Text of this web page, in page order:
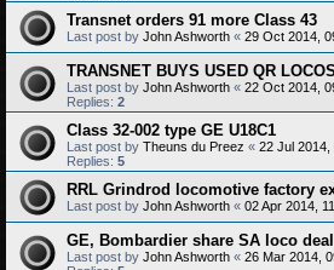
Transnet orders 91 more Class 43
Last post by John Ashworth « 29 Oct 2014,
TRANSNET BUYS USED QR LOCOS
Last post by John Ashworth « 22 Oct 2014,
Replies: 2
Class 32-002 type GE U18C1
Last post by Theuns du Preez « 22 Jul 2014,
Replies: 5
RRL Grindrod locomotive factory
Last post by John Ashworth « 02 Apr 2014,
GE, Bombardier share SA loco
Last post by John Ashworth « 26 Mar 2014,